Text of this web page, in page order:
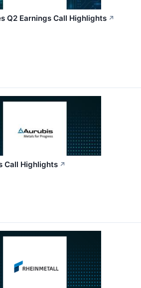
Q2 Earnings Call Highlights ↗
Call Highlights ↗